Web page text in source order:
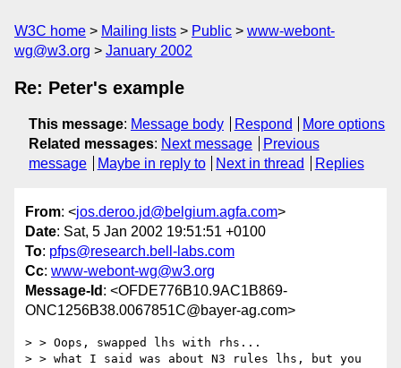
W3C home Mailing lists Public
www-webont-
wg@w3.org
January 2002
Re: Peter's example
This message: Message body Respond
More options
Related messages: Next message
Previous
message
Maybe in reply to Next in thread Replies
From: <jos.deroo.jd@belgium.agfa.com>
Date: Sat, 5 Jan 2002 19:51:51 +0100
To: pfps@research.bell-labs.com
Cc: www-webont-wg@w3.org
Message-Id : <OFDE776B10.9AC1B869-
ONC1256B38.0067851C@bayer-ag.com>
> > Oops, swapped lhs with rhs...
> > what I said was about N3 rules lhs, but you